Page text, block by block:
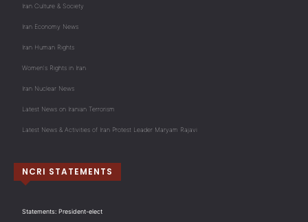
Iran Culture & Society
Iran Economy News
Iran Human Rights
Women's Rights in Iran
Iran Nuclear News
Latest News on Iranian Terrorism
Latest News & Activities of Iran Protest Leader Maryam Rajavi
NCRI STATEMENTS
Statements: President-elect